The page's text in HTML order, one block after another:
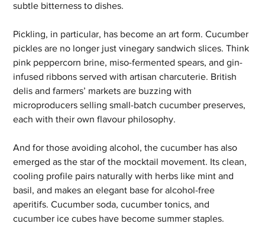
subtle bitterness to dishes.
Pickling, in particular, has become an art form. Cucumber
pickles are no longer just vinegary sandwich slices. Think
pink peppercorn brine, miso-fermented spears, and gin-
infused ribbons served with artisan charcuterie. British
delis and farmers’ markets are buzzing with
microproducers selling small-batch cucumber preserves,
each with their own flavour philosophy.
And for those avoiding alcohol, the cucumber has also
emerged as the star of the mocktail movement. Its clean,
cooling profile pairs naturally with herbs like mint and
basil, and makes an elegant base for alcohol-free
aperitifs. Cucumber soda, cucumber tonics, and
cucumber ice cubes have become summer staples.